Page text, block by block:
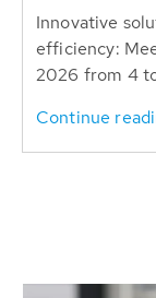
Innovative
efficiency:
2026 from 4
Continue